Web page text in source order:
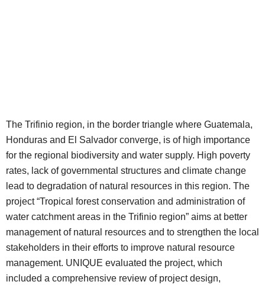
The Trifinio region, in the border triangle where Guatemala,
Honduras and El Salvador converge, is of high importance
for the regional biodiversity and water supply. High poverty
rates, lack of governmental structures and climate change
lead to degradation of natural resources in this region. The
project “Tropical forest conservation and administration of
water catchment areas in the Trifinio region” aims at better
management of natural resources and to strengthen the local
stakeholders in their efforts to improve natural resource
management. UNIQUE evaluated the project, which
included a comprehensive review of project design,